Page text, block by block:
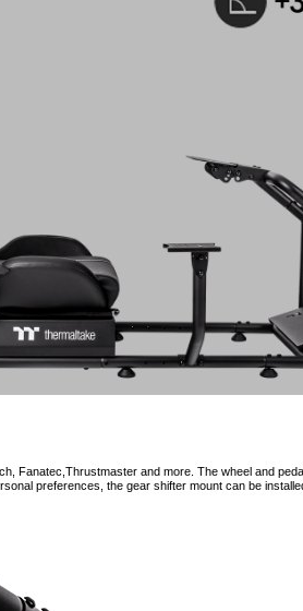
Fanatec,Thrustmaster and more. The wheel and
preferences, the gear shifter mount can be